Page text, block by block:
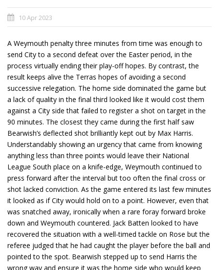
10 Apr 2023
A Weymouth penalty three minutes from time was enough to
send City to a second defeat over the Easter period, in the
process virtually ending their play-off hopes. By contrast, the
result keeps alive the Terras hopes of avoiding a second
successive relegation. The home side dominated the game but
a lack of quality in the final third looked like it would cost them
against a City side that failed to register a shot on target in the
90 minutes. The closest they came during the first half saw
Bearwish’s deflected shot brilliantly kept out by Max Harris.
Understandably showing an urgency that came from knowing
anything less than three points would leave their National
League South place on a knife-edge, Weymouth continued to
press forward after the interval but too often the final cross or
shot lacked conviction. As the game entered its last few minutes
it looked as if City would hold on to a point. However, even that
was snatched away, ironically when a rare foray forward broke
down and Weymouth countered. Jack Batten looked to have
recovered the situation with a well-timed tackle on Rose but the
referee judged that he had caught the player before the ball and
pointed to the spot. Bearwish stepped up to send Harris the
wrong way and ensure it was the home side who would keep